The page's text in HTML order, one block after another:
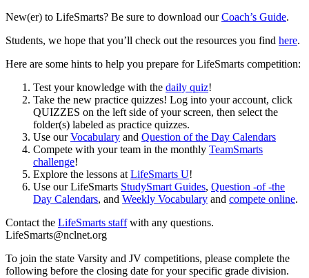
New(er) to LifeSmarts? Be sure to download ourCoach’s Guide.
Students, we hope that you’ll check out the resources you find here.
Here are some hints to help you prepare for LifeSmarts competition:
Test your knowledge with the daily quiz!
Take the new practice quizzes! Log into your account, click
QUIZZES on the left side of your screen, then select the
folder(s) labeled as practice quizzes.
Use ourVocabulary and Question of the Day Calendars
Compete with your team in the monthly TeamSmarts
challenge!
Explore the lessons at LifeSmarts U!
Use our LifeSmarts StudySmart Guides, Question -of -the
Day Calendars, and Weekly Vocabulary and compete online.
Contact the LifeSmarts staffwith any questions.
LifeSmarts@nclnet.org
To join the state Varsity and JV competitions, please complete the
following before the closing date for your specific grade division.